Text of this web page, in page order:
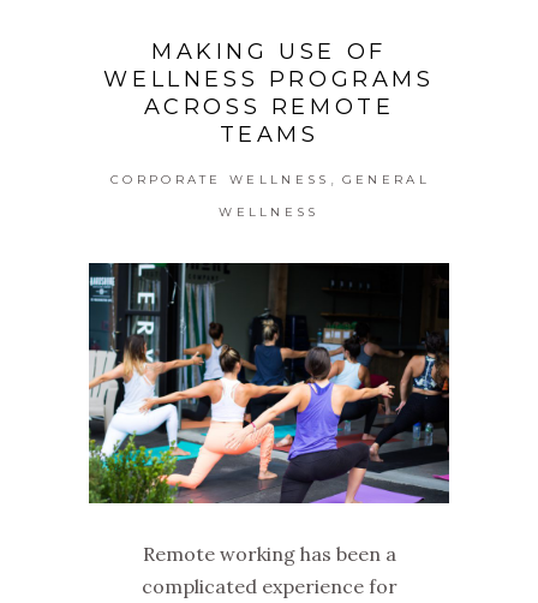
MAKING USE OF
WELLNESS PROGRAMS
ACROSS REMOTE
TEAMS
CORPORATE WELLNESS GENERAL
WELLNESS
Remote working has been a
complicated experience for